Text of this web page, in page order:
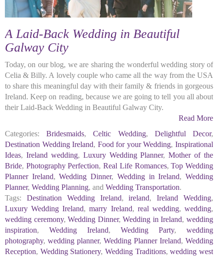
A Laid-Back Wedding in Beautiful
Galway City
Today, on our blog, we are sharing the wonderful wedding story of
Celia & Billy. A lovely couple who came all the way from the USA
to share this meaningful day with their family & friends in gorgeous
Ireland. Keep on reading, because we are going to tell you all about
their Laid-Back Wedding in Beautiful Galway City.
Read More
Categories:
Bridesmaids,Celtic Wedding, Delightful Decor,
Destination Wedding Ireland, Food for your Wedding,Inspirational
Ideas, Ireland wedding, Luxury Wedding Planner,Mother of the
Bride, Photography Perfection,Real Life Romances,Top Wedding
Planner Ireland,Wedding Dinner, Wedding in Ireland,Wedding
Planner, Wedding Planning, and Wedding Transportation.
Tags:
Destination Wedding Ireland,ireland,Ireland Wedding,
Luxury Wedding Ireland,marry Ireland, real wedding,wedding,
wedding ceremony,Wedding Dinner,Wedding in Ireland,wedding
inspiration, Wedding Ireland, Wedding Party, wedding
photography, wedding planner, Wedding Planner Ireland, Wedding
Reception, Wedding Stationery,Wedding Traditions,wedding west